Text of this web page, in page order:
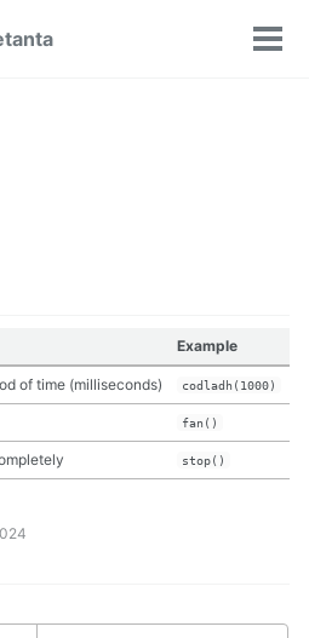
Example
of time (milliseconds) codladh(1000)
fan()
stop()